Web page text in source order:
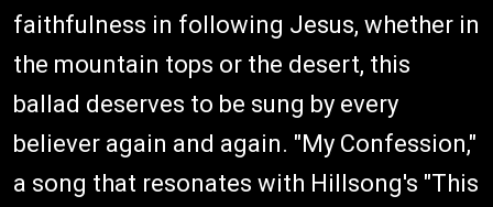
faithfulness in following Jesus, whether in
the mountain tops or the desert, this
ballad deserves to be sung by every
believer again and again. "My Confession,"
a song that resonates with Hillsong's "This